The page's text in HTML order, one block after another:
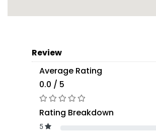
Review
Average Rating
0.0 / 5
Rating Breakdown
5